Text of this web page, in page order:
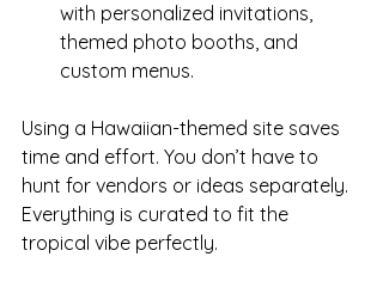
with personalized invitations,
themed photo booths, and
custom menus.
Using a Hawaiian-themed site saves
time and effort. You don’t have to
hunt for vendors or ideas separately.
Everything is curated to fit the
tropical vibe perfectly.